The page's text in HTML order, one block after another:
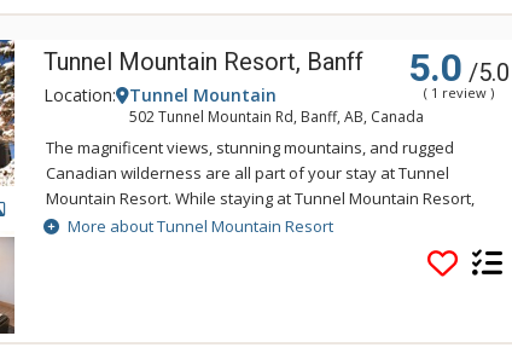
GALLERY
Tunnel Mountain Resort, Banff 5.0 /5.0
( 1 review )
Location: Tunnel Mountain
502 Tunnel Mountain Rd, Banff, AB, Canada
The magnificent views, stunning mountains, and rugged
Canadian wilderness are all part of your stay at Tunnel
Mountain Resort. While staying at Tunnel Mountain Resort,
enjoy the tranquility of the mountainside, yet the convenience
of being a 5 minute drive from downtown Banff. Guests of
Tunnel Mountain Resort can take advantage of the indoor
More about Tunnel Mountain Resort